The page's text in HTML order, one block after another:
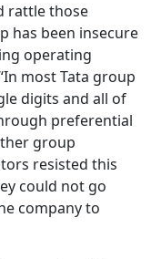
rattle those
has been insecure
operating
most Tata group
digits and all of
preferential
group
resisted this
could not go
company to